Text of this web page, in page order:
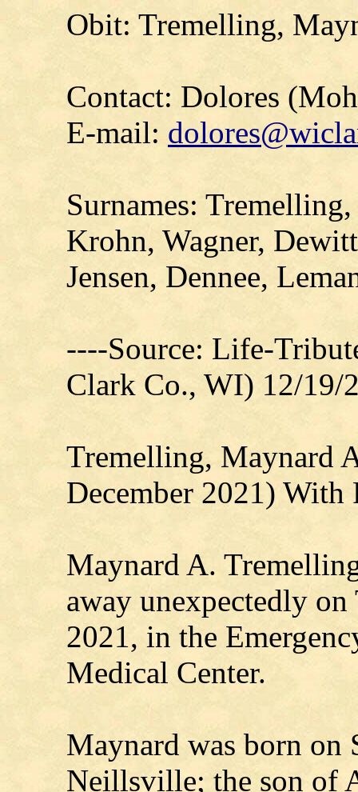
Obit: Tremelling,
Contact: Dolores
E-mail:
Surnames:
Krohn, Wagner,
Jensen, Dennee,
----Source: Life-
Clark Co., WI) 12/19/
Tremelling, Maynard
December 2021) With
Maynard A.
away unexpectedly
2021, in the
Medical Center.
Maynard was born on
Neillsville; the son of